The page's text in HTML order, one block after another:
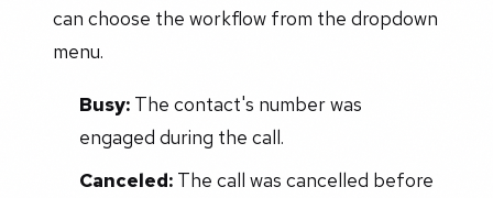
can choose the workflow from the dropdown
menu.
Busy:The contact's number was
engaged during the call.
Canceled:The call was cancelled before